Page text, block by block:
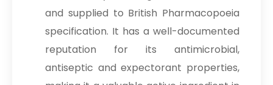
and supplied to British Pharmacopoeia
specification. It has a well-documented
reputation for its antimicrobial,
antiseptic and expectorant properties,